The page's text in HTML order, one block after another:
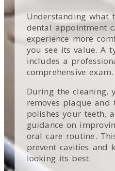
Understanding what
dental appointment
experience more
you see its value. A
includes a
comprehensive exam.
During the cleaning,
removes plaque
polishes your teeth,
guidance on
oral care routine.
prevent cavities and
looking its best.